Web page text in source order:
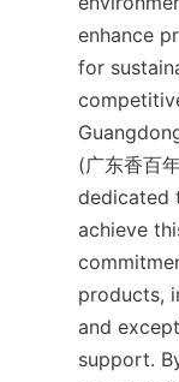
enhance
for
(广东香百
dedicated
achieve
products,
and
support.